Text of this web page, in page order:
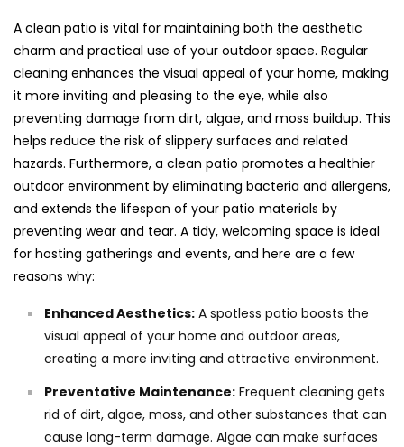
A clean patio is vital for maintaining both the aesthetic
charm and practical use of your outdoor space. Regular
cleaning enhances the visual appeal of your home, making
it more inviting and pleasing to the eye, while also
preventing damage from dirt, algae, and moss buildup. This
helps reduce the risk of slippery surfaces and related
hazards. Furthermore, a clean patio promotes a healthier
outdoor environment by eliminating bacteria and allergens,
and extends the lifespan of your patio materials by
preventing wear and tear. A tidy, welcoming space is ideal
for hosting gatherings and events, and here are a few
reasons why:
Enhanced Aesthetics: A spotless patio boosts the
visual appeal of your home and outdoor areas,
creating a more inviting and attractive environment.
Preventative Maintenance: Frequent cleaning gets
rid of dirt, algae, moss, and other substances that can
cause long-term damage. Algae can make surfaces